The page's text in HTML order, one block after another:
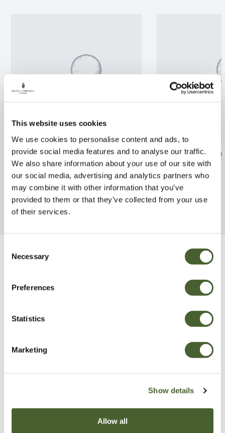
This website uses cookies
We use cookies to personalise content and ads, to
provide social media features and to analyse our traffic.
We also share information about your use of our site with
our social media, advertising and analytics partners who
may combine it with other information that you’ve
provided to them or that they’ve collected from your use
of their services.
Selection
Necessary
Preferences
Statistics
Marketing
Show details
Allow all
Geranium Rozanne 2/3L
FIND OUT MORE
Lamium Dark
FIND OUT MORE
Be Inspired